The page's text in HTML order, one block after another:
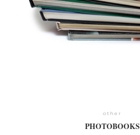
other
PHOTOBOOKS